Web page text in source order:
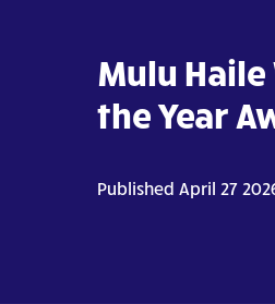
Mulu Haile
the Year
Published April 27